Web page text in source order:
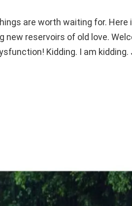
are worth waiting for.
new reservoirs of old love.
Kidding. I am kidding.